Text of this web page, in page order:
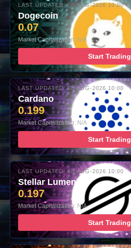
LAST UPDATED: 08-AUG-2026 10:00
Dogecoin
0.07
Market Capitalization: N/A
Start Trading
LAST UPDATED: 08-AUG-2026 10:00
Cardano
0.199
Market Capitalization: N/A
Start Trading
LAST UPDATED: 08-AUG-2026 10:00
Stellar Lumens
0.197
Market Capitalization: N/A
Start Trading